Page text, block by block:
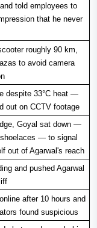
told employees to
that he never
roughly 90 km,
to avoid camera
despite 33°C heat —
out on CCTV footage
Goyal sat down —
— to signal
out of Agarwal's reach
and pushed Agarwal
after 10 hours and
found suspicious